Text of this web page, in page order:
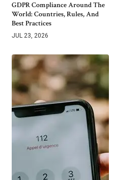
GDPR Compliance Around The
World: Countries, Rules, And
Best Practices
JUL 23, 2026